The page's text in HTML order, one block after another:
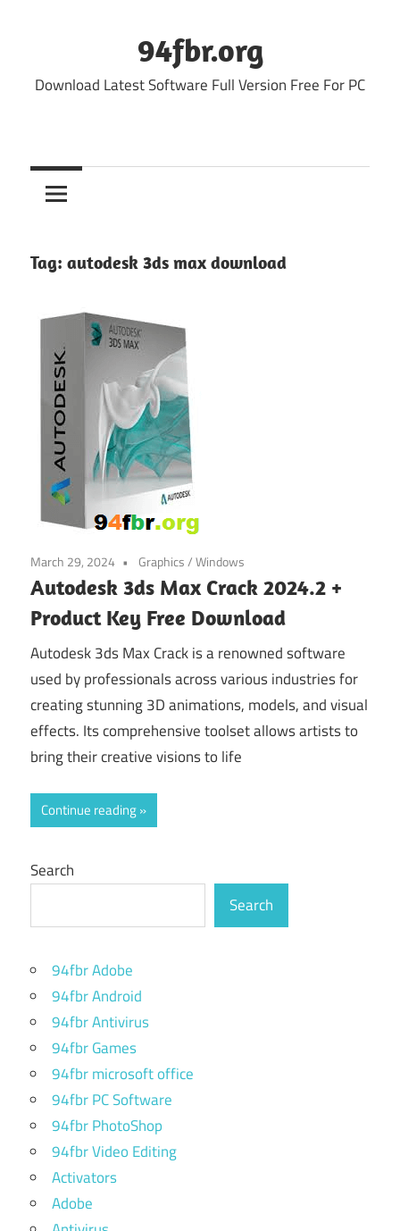
94fbr.org
Download Latest Software Full Version Free For PC
Tag: autodesk 3ds max download
March 29, 2024 Graphics/Windows
Autodesk 3ds Max Crack 2024.2 +
Product Key Free Download
Autodesk 3ds Max Crack is a renowned software
used by professionals across various industries for
creating stunning 3D animations, models, and visual
effects. Its comprehensive toolset allows artists to
bring their creative visions to life
Continue reading
Search
Search
94fbr Adobe
94fbr Android
94fbr Antivirus
94fbr Games
94fbr microsoft office
94fbr PC Software
94fbr PhotoShop
94fbr Video Editing
Activators
Adobe